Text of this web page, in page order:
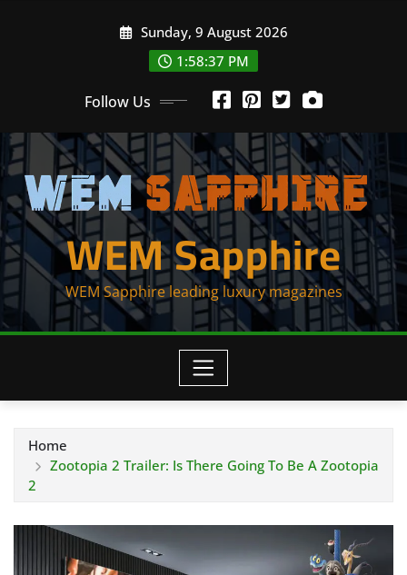
Sunday, 9 August 2026
1:58:38 PM
Follow Us
WEM Sapphire
WEM Sapphire leading luxury magazines
Home
Zootopia 2 Trailer: Is There Going To Be A Zootopia
2